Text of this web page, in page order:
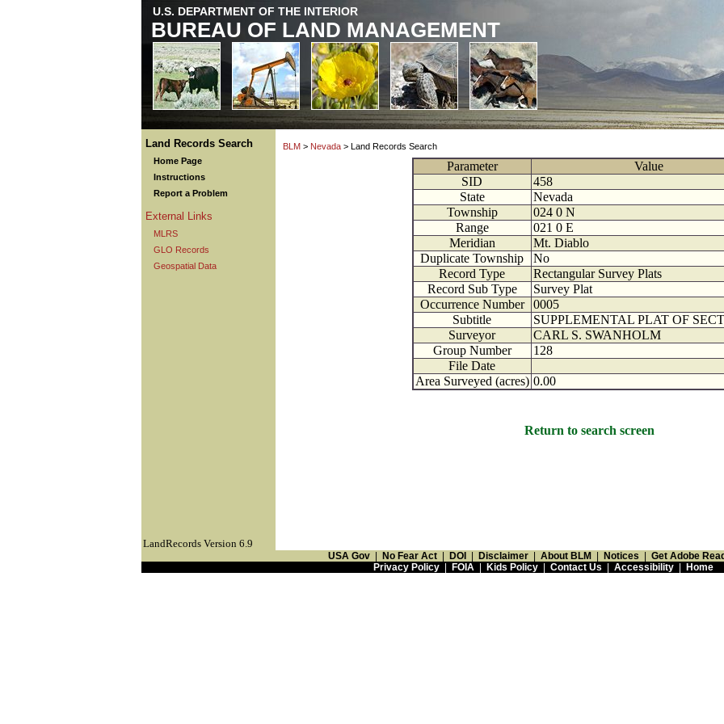
U.S. DEPARTMENT OF THE INTERIOR
BUREAU OF LAND MANAGEMENT
Land Records Search
Home Page
Instructions
Report a Problem
External Links
MLRS
GLO Records
Geospatial Data
BLM > Nevada > Land Records Search
Parameter
Value
SID
458
State
Nevada
Township
024 0 N
Range
021 0 E
Meridian
Mt. Diablo
Duplicate Township
No
Record Type
Rectangular Survey Plats
Record Sub Type
Survey Plat
Occurrence Number
0005
Subtitle
SUPPLEMENTAL PLAT OF
Surveyor
CARL S. SWANHOLM
Group Number
128
File Date
Area Surveyed (acres) 0.00
Return to search screen
LandRecords Version 6.9
USA Gov No Fear Act DOI Disclaimer About BLM Notices
Get Adobe
Privacy Policy| FOIA| Kids Policy| Contact Us Accessibility| Home